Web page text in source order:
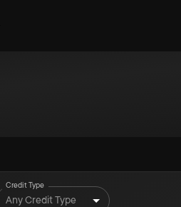
Credit Type
Any Credit Type